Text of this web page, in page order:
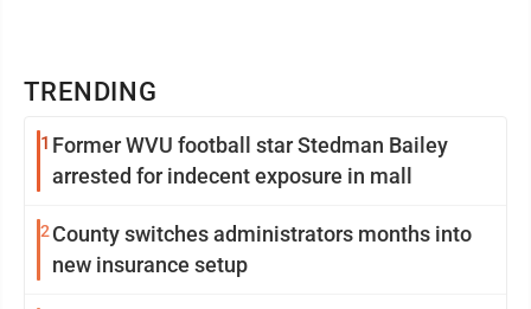
TRENDING
1 Former WVU football star Stedman Bailey
arrested for indecent exposure in mall
2 County switches administrators months into
new insurance setup